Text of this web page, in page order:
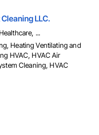
LLC.
...
Heating Ventilating and
HVAC, HVAC Air
Cleaning, HVAC